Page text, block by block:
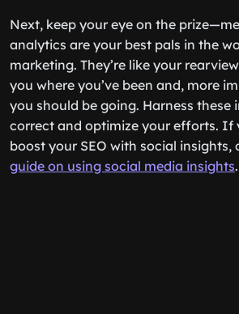
Next, keep your eye on the
analytics are your best pals in the
marketing. They’re like your
you where you’ve been and, more
you should be going. Harness these
correct and optimize your efforts. If
boost your SEO with social insights,
guide on using social media insights.